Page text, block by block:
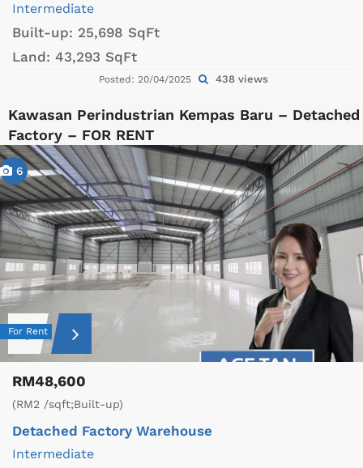
Intermediate
Built-up: 25,698 SqFt
Land: 43,293 SqFt
Posted: 20/04/2025 438 views
Kawasan Perindustrian Kempas Baru – Detached
Factory – FOR RENT
6
For Rent
RM48,600
(RM2 /sqft;Built-up)
Detached Factory Warehouse
Intermediate